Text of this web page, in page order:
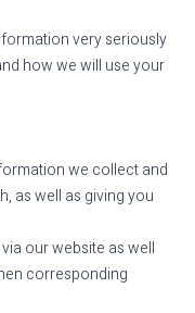
very seriously
how we will use your
we collect and
as well as giving you
our website as well
corresponding